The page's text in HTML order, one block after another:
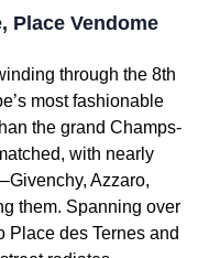
Place Vendome
through the 8th
most fashionable
the grand Champs-
with nearly
Azzaro,
them. Spanning over
Place des Ternes and